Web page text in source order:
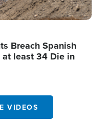
Breach Spanish
at least 34 Die in
VIDEOS